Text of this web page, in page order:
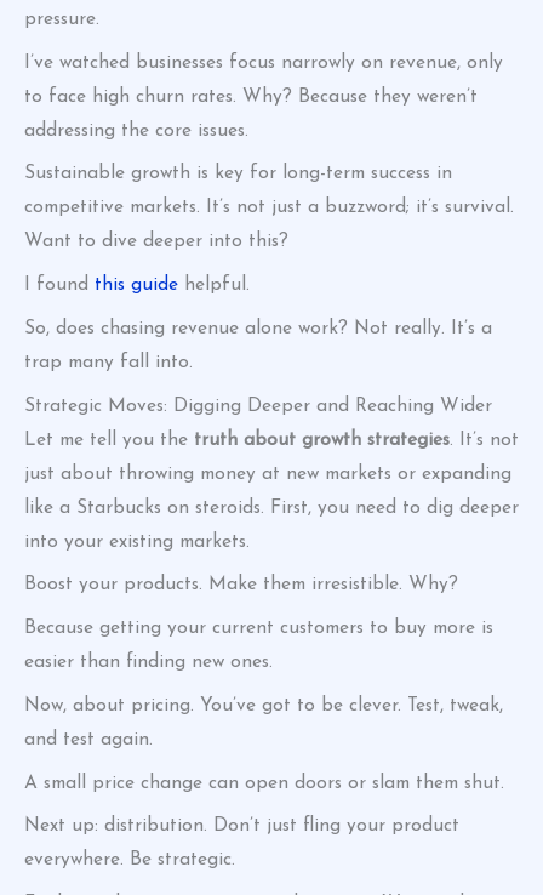
pressure.
I’ve watched businesses focus narrowly on revenue, only
to face high churn rates. Why? Because they weren’t
addressing the core issues.
Sustainable growth is key for long-term success in
competitive markets. It’s not just a buzzword; it’s survival.
Want to dive deeper into this?
I found this guide helpful.
So, does chasing revenue alone work? Not really. It’s a
trap many fall into.
Strategic Moves: Digging Deeper and Reaching Wider
Let me tell you the truth about growth strategies. It’s not
just about throwing money at new markets or expanding
like a Starbucks on steroids. First, you need to dig deeper
into your existing markets.
Boost your products. Make them irresistible. Why?
Because getting your current customers to buy more is
easier than finding new ones.
Now, about pricing. You’ve got to be clever. Test, tweak,
and test again.
A small price change can open doors or slam them shut.
Next up: distribution. Don’t just fling your product
everywhere. Be strategic.